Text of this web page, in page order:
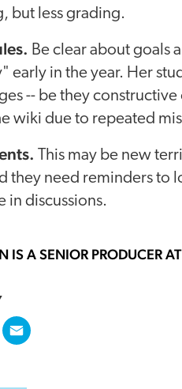
but less grading.
Be clear about goals
early in the year. Her
-- be they
wiki due to repeated
This may be new
they need reminders to
in discussions.
IS A SENIOR PRODUCER